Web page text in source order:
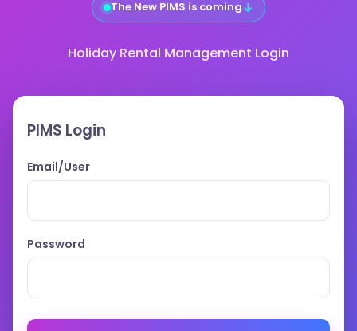
The New PIMS is coming↓
Holiday Rental Management Login
PIMS Login
Email/User
Password